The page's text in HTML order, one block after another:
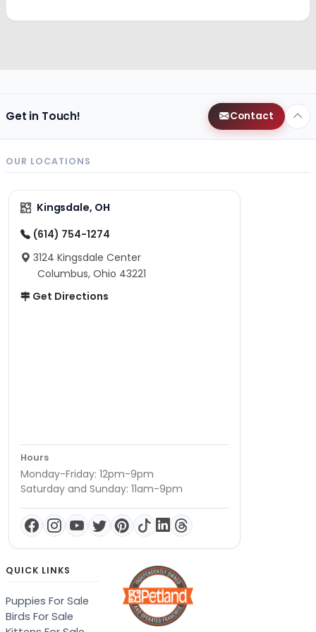
Get in Touch! Contact
OUR LOCATIONS
Kingsdale, OH
(614) 754-1274
3124 Kingsdale Center
Columbus, Ohio 43221
Get Directions
Hours
Monday-Friday: 12pm-9pm
Saturday and Sunday: 11am-9pm
QUICK LINKS
Puppies For Sale
Birds For Sale